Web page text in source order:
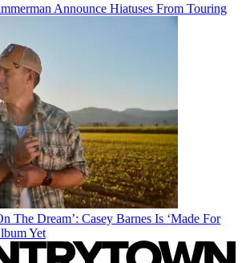
Announce Hiatuses From Touring
The Dream’: Casey Barnes Is ‘Made For
Yet